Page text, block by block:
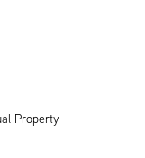
Property